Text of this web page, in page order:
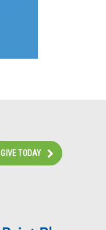
GIVE TODAY